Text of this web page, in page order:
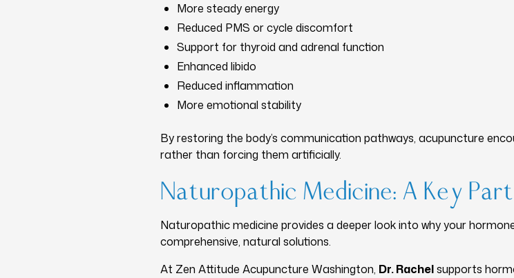
More steady energy
Reduced PMS or cycle discomfort
Support for thyroid and adrenal function
Enhanced libido
Reduced inflammation
More emotional stability
By restoring the body’s communication pathways, acupuncture
rather than forcing them artificially.
Naturopathic Medicine: A Key
Naturopathic medicine provides a deeper look into why your
comprehensive, natural solutions.
At Zen Attitude Acupuncture Washington, Dr. Rachelsupports